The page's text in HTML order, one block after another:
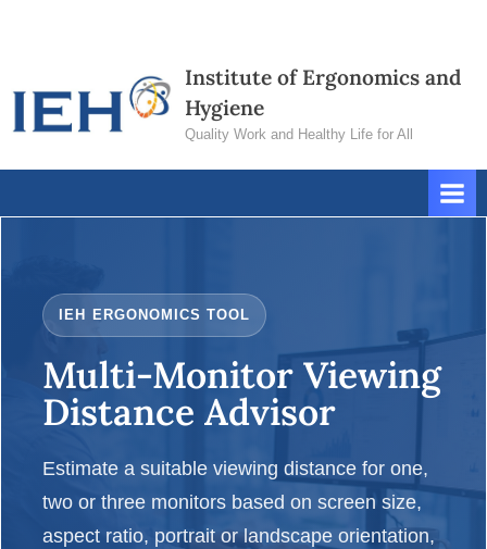
Institute of Ergonomics and
Hygiene
Quality Work and Healthy Life for All
IEH ERGONOMICS TOOL
Multi-Monitor Viewing
Distance Advisor
Estimate a suitable viewing distance for one,
two or three monitors based on screen size,
aspect ratio, portrait or landscape orientation,